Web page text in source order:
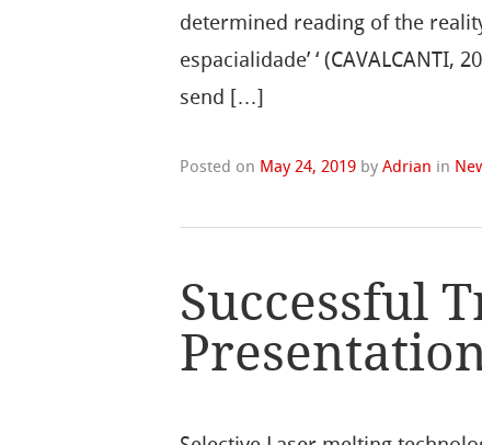
determined reading of the
espacialidade’ ‘
send […]
Posted on May 24, 2019 byAdrian in
Successful